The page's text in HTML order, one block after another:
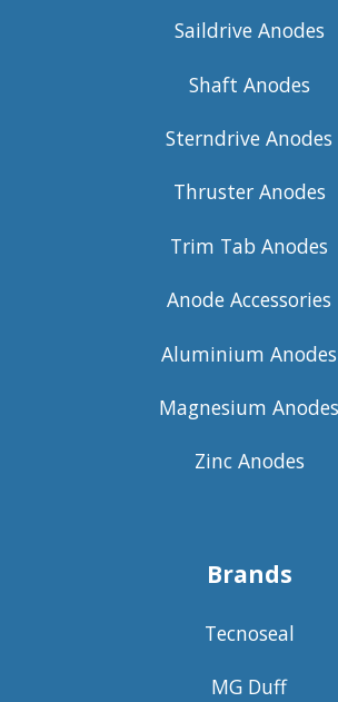
Saildrive Anodes
Shaft Anodes
Sterndrive Anodes
Thruster Anodes
Trim Tab Anodes
Anode Accessories
Aluminium Anodes
Magnesium Anodes
Zinc Anodes
Brands
Tecnoseal
MG Duff